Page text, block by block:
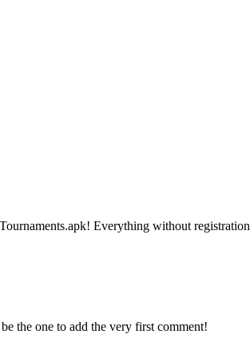
Everything without
the one to add the very first comment!